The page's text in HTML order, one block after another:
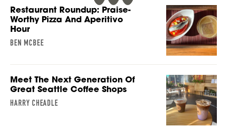
Restaurant Roundup: Praise-
Worthy Pizza And Aperitivo
Hour
BEN MCBEE
Meet The Next Generation Of
Great Seattle Coffee Shops
HARRY CHEADLE